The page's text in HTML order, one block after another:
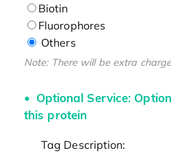
Biotin
Fluorophores
Others
Note: There will be extra
Optional Service:
this protein
Tag Description: